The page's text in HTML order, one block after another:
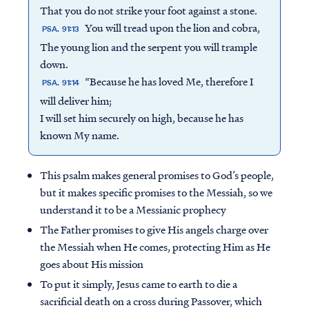
That you do not strike your foot against a stone.
PSA. 91:13 You will tread upon the lion and cobra,
The young lion and the serpent you will trample
down.
PSA. 91:14 “Because he has loved Me, therefore I
will deliver him;
I will set him securely on high, because he has
known My name.
This psalm makes general promises to God’s people,
but it makes specific promises to the Messiah, so we
understand it to be a Messianic prophecy
The Father promises to give His angels charge over
the Messiah when He comes, protecting Him as He
goes about His mission
To put it simply, Jesus came to earth to die a
sacrificial death on a cross during Passover, which